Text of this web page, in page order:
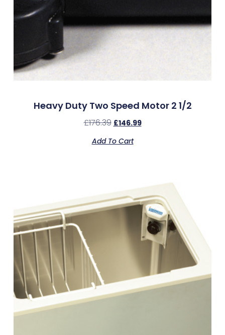
Heavy Duty Two Speed Motor 2 1/2
£176.39 £146.99
Add To Cart